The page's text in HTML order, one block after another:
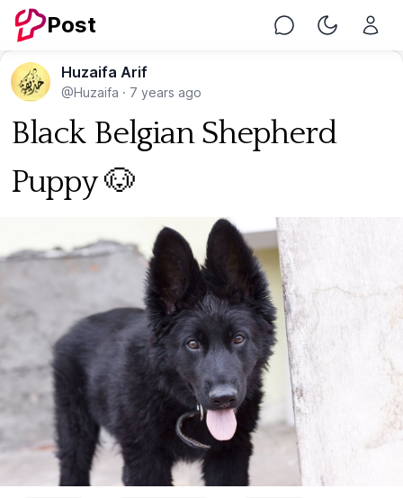
Post Chat Toggle
Huzaifa Arif
@Huzaifa · 7 years ago
Black Belgian Shepherd
Puppy 🐶